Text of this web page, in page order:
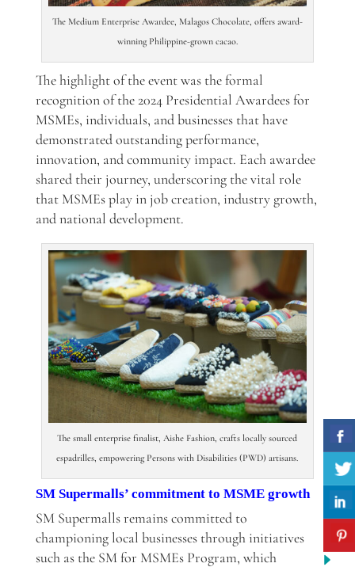
The Medium Enterprise Awardee, Malagos Chocolate, offers award-
winning Philippine-grown cacao.
The highlight of the event was the formal
recognition of the 2024 Presidential Awardees for
MSMEs, individuals, and businesses that have
demonstrated outstanding performance,
innovation, and community impact. Each awardee
shared their journey, underscoring the vital role
that MSMEs play in job creation, industry growth,
and national development.
The small enterprise finalist, Aishe Fashion, crafts locally sourced
espadrilles, empowering Persons with Disabilities (PWD) artisans.
SM Supermalls’ commitment to MSME growth
SM Supermalls remains committed to
championing local businesses through initiatives
such as the SM for MSMEs Program, which